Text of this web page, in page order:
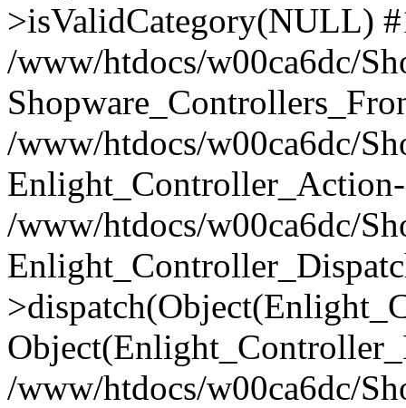
>isValidCategory(NULL)
/www/htdocs/w00ca6dc/
/www/htdocs/w00ca6dc/
/www/htdocs/w00ca6dc/
/www/htdocs/w00ca6dc/